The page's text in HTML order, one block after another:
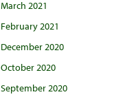
March 2021
February 2021
December 2020
October 2020
September 2020